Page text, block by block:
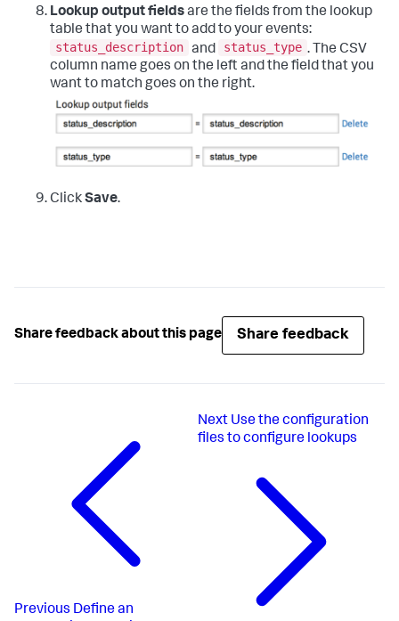
Lookup output fieldsare the fields from the lookup
table that you want to add to your events:
status_description and status_type . The CSV
column name goes on the left and the field that you
want to match goes on the right.
ClickSave.
Share feedback about this page Share feedback
Previous Define an
Next Use the configuration
files to configure lookups